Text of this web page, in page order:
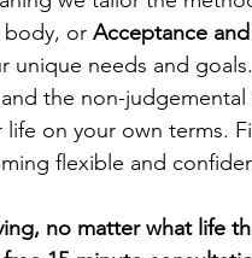
body, or Acceptance
needs and goals.
the non-
on your own terms.
flexible and
no matter what life